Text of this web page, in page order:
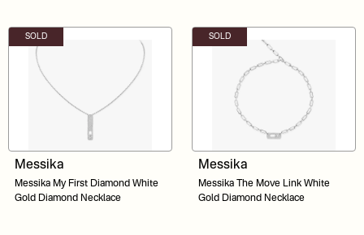
SOLD
Messika
Messika My First Diamond White
Gold Diamond Necklace
SOLD
Messika
Messika The Move Link White
Gold Diamond Necklace